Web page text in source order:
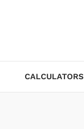
CALCULATORS